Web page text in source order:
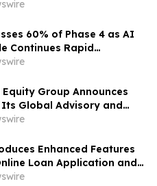
to Secure Counsel
Deadline in Securities
PRCT60% of Phase 4 as AI
Continues Rapid
Record-Breaking
Group Announces
Global Advisory and
Services
Enhanced Features
Loan Application and